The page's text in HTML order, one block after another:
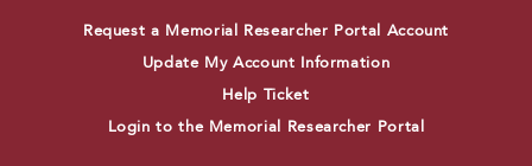
Request a Memorial Researcher Portal Account
Update My Account Information
Help Ticket
Login to the Memorial Researcher Portal